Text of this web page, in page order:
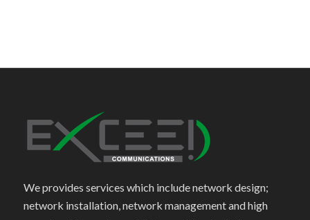
We provides services which include network design;
network installation, network management and high